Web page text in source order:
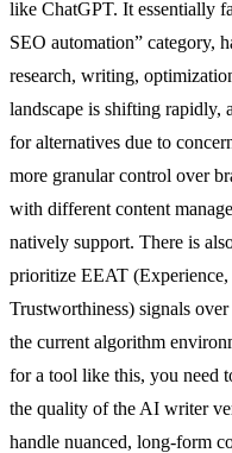
like ChatGPT. It essentially
SEO automation” category,
research, writing,
landscape is shifting rapidly,
for alternatives due to
more granular control over
with different content
natively support. There is
prioritize EEAT
Trustworthiness) signals
the current algorithm
for a tool like this, you need
the quality of the AI writer
handle nuanced, long-form